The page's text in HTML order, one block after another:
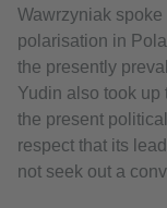
Wawrzyniak
polarisation in
the presently
Yudin also took up
the present
respect that its
not seek out a